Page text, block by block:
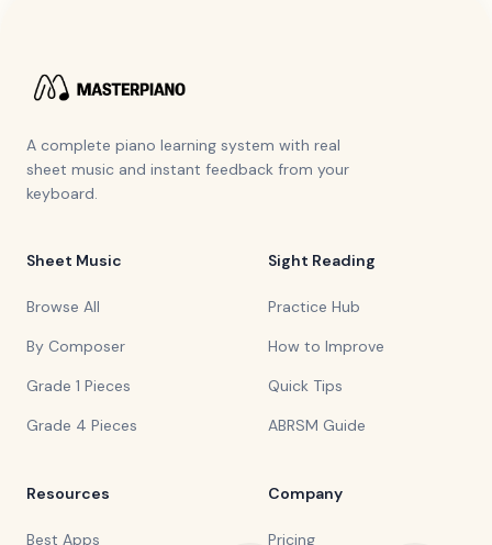
A complete piano learning system with real
sheet music and instant feedback from your
keyboard.
Sheet Music
Browse All
By Composer
Grade 1 Pieces
Grade 4 Pieces
Sight Reading
Practice Hub
How to Improve
Quick Tips
ABRSM Guide
Resources
Best Apps
Company
Pricing